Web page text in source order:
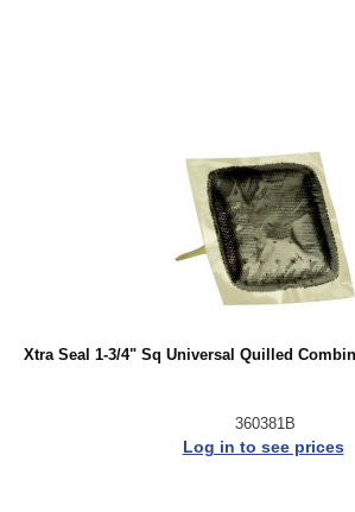
Xtra Seal 1-3/4" Sq Universal Quilled
360381B
Log in to see prices